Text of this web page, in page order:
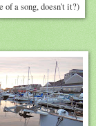
of a song, doesn't it?)